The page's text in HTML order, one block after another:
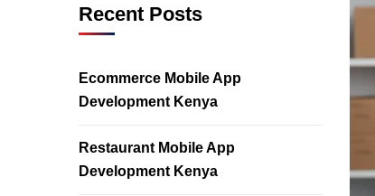
Recent Posts
Ecommerce Mobile App
Development Kenya
Restaurant Mobile App
Development Kenya